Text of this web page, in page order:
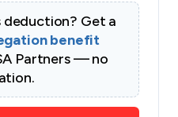
Get a
benefit
Partners — no